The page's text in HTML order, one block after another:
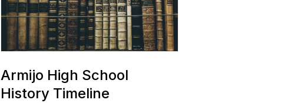
Armijo High School
History Timeline